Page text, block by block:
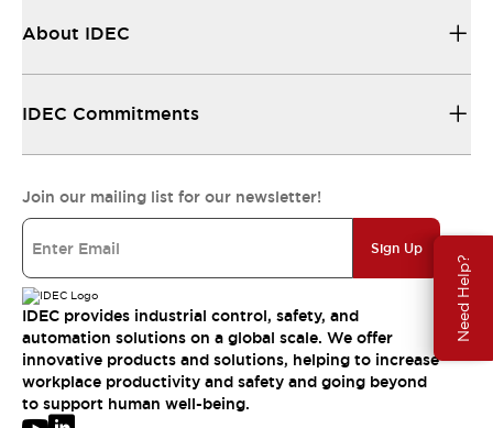
Need Help?
About IDEC
IDEC Commitments
Join our mailing list for our newsletter!
Sign Up
IDEC provides industrial control, safety, and
automation solutions on a global scale. We offer
innovative products and solutions, helping to increase
workplace productivity and safety and going beyond
to support human well-being.